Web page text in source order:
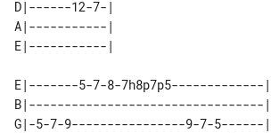
D|------12-7-|
A|-----------|
E|-------5-7-8-7h8p7p5-------------|
B|---------------------------------|
G|-5-7-9----------------9-7-5------|